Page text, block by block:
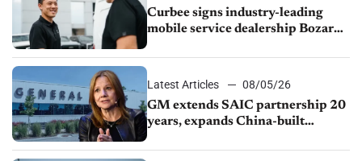
Curbee signs industry-leading
mobile service dealership Bozard
Latest Articles
08/05/26
GM extends SAIC partnership 20
years, expands China-built